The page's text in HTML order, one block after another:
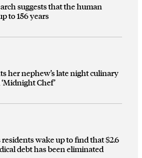
suggests that the human
to 156 years
her nephew’s late night culinary
Chef’
wake up to find that $2.6
debt has been eliminated